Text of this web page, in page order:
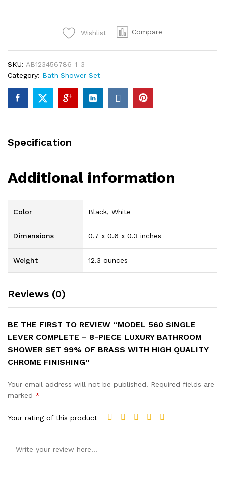
Luxury
Bathroom
Shower
Set
With
High
Chrome
quantity
Wishlist Compare
SKU: AB123456786-1-3
Category: Bath Shower Set
Specification
Additional information
Color Black, White
Dimensions 0.7 x 0.6 x 0.3 inches
Weight 12.3 ounces
Reviews (0)
BE THE FIRST TO REVIEW “MODEL 560 SINGLE
LEVER COMPLETE – 8-PIECE LUXURY BATHROOM
SHOWER SET 99% OF BRASS WITH HIGH QUALITY
CHROME FINISHING”
Your email address will not be published. Required fields are
marked *
Your rating of this product